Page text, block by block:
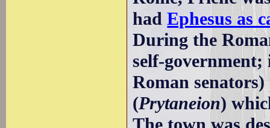
hadEphesus as
During the
self-government;
Roman
(Prytaneion)